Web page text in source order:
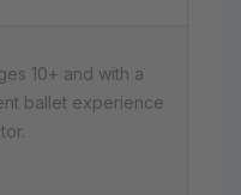
10+ and with a
ballet experience